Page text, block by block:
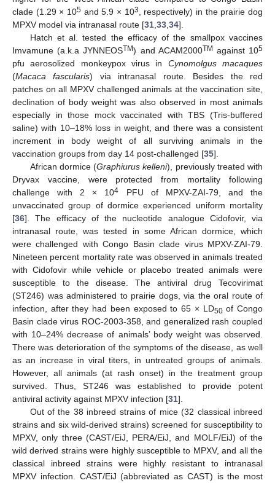
clade (1.29 × 105 and 5.9 × 103
, respectively) in the prairie dog
MPXV model via intranasal route [31 33 34].
Hatch et al. tested the efficacy of the smallpox vaccines
Imvamune (a.k.a JYNNEOSTM) and ACAM2000TM against 105
pfu aerosolized monkeypox virus in Cynomolgus macaques
(Macaca fascularis) via intranasal route. Besides the red
patches on all MPXV challenged animals at the vaccination site,
declination of body weight was also observed in most animals
especially in those mock vaccinated with TBS (Tris-buffered
saline) with 10–18% loss in weight, and there was a consistent
increment in body weight of all surviving animals in the
vaccination groups from day 14 post-challenged [35].
African dormice (Graphiurus kelleni), previously treated with
Dryvax vaccine, were protected from mortality following
challenge with 2 × 104
PFU of MPXV-ZAI-79, and the
unvaccinated group of dormice experienced uniform mortality
[36]. The efficacy of the nucleotide analogue Cidofovir, via
intranasal route, was tested in some African dormice, which
were challenged with Congo Basin clade virus MPXV-ZAI-79.
Nineteen percent mortality rate was observed in animals treated
with Cidofovir while vehicle or placebo treated animals were
susceptible to the disease. The antiviral drug Tecovirimat
(ST246) was administered to prairie dogs, via the oral route of
infection, after they had been exposed to 65 × LD50of Congo
Basin clade virus ROC-2003-358, and generalized rash coupled
with 10–24% decrease of animals’ body weight was observed.
There was deterioration of the symptoms of the disease, as well
as an increase in viral titers, in untreated groups of animals.
However, all animals (at rash onset) in the treatment group
survived. Thus, ST246 was established to provide potent
antiviral activity against MPXV infection [31].
Out of the 38 inbreed strains of mice (32 classical inbreed
strains and six wild-derived strains) screened for susceptibility to
MPXV, only three (CAST/EiJ, PERA/EiJ, and MOLF/EiJ) of the
wild derived strains were highly susceptible to MPXV, and all the
classical inbreed strains were highly resistant to intranasal
MPXV infection. CAST/EiJ (abbreviated as CAST) is the most